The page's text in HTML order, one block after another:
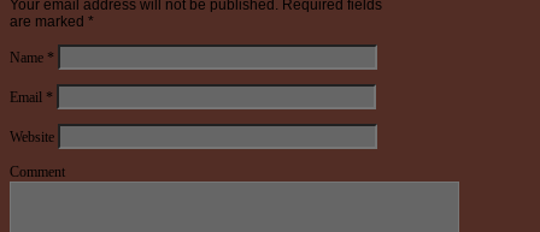
Your email address will not be published. Required fields
are marked *
Name *
Email *
Website
Comment